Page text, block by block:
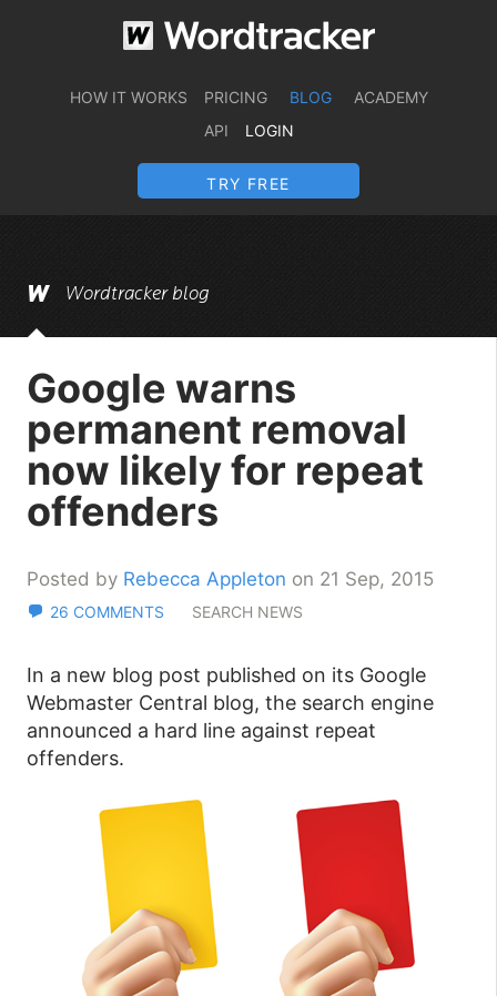
HOW IT WORKS PRICING BLOG
ACADEMY
API
LOGIN
TRY FREE
Wordtracker blog
Google warns
permanent removal
now likely for repeat
offenders
Posted by Rebecca Appleton on 21 Sep, 2015
26 COMMENTS SEARCH NEWS
In a new blog post published on its Google
Webmaster Central blog, the search engine
announced a hard line against repeat
offenders.